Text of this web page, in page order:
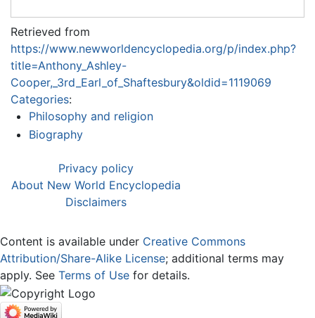
Retrieved from
https://www.newworldencyclopedia.org/p/index.php?
title=Anthony_Ashley-
Cooper,_3rd_Earl_of_Shaftesbury&oldid=1119069
Categories:
Philosophy and religion
Biography
Privacy policy
About New World Encyclopedia
Disclaimers
Content is available under Creative Commons
Attribution/Share-Alike License; additional terms may
apply. See Terms of Use for details.